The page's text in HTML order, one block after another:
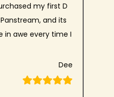
my first D
and its
in awe every time I
Dee